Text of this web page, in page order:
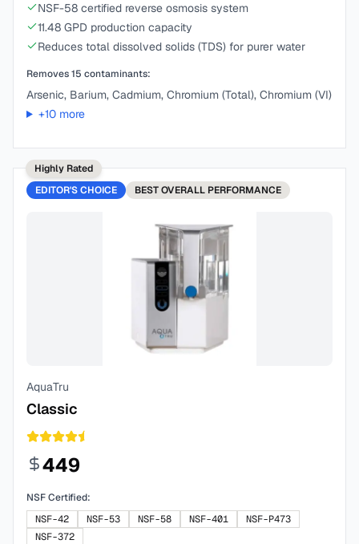
NSF-58 certified reverse osmosis system
11.48 GPD production capacity
Reduces total dissolved solids (TDS) for purer water
Removes15 contaminants:
Arsenic, Barium, Cadmium, Chromium (Total), Chromium (VI)
+10more
Highly Rated
EDITOR'S CHOICE
BESTOVERALL PERFORMANCE
AquaTru
Classic
449
NSF Certified:
NSF-42
NSF-53 NSF-58 NSF-401
NSF-P473
NSF-372